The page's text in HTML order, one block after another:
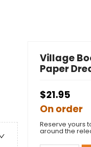
Village
Paper
$21.95
On order
Reserve yours
around the